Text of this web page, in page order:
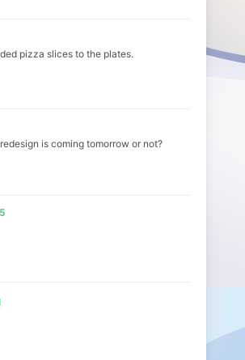
pizza slices to the plates.
is coming tomorrow or not?